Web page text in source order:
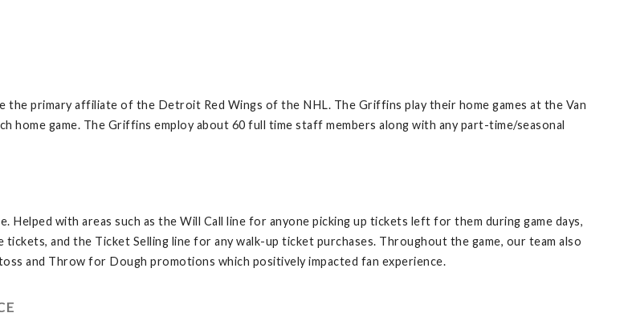
the primary affiliate of the Detroit Red Wings of the NHL. The Griffins play their home games at the Van
home game. The Griffins employ about 60 full time staff members along with any part-time/seasonal
with areas such as the Will Call line for anyone picking up tickets left for them during game days,
and the Ticket Selling line for any walk-up ticket purchases. Throughout the game, our team also
and Throw for Dough promotions which positively impacted fan experience.